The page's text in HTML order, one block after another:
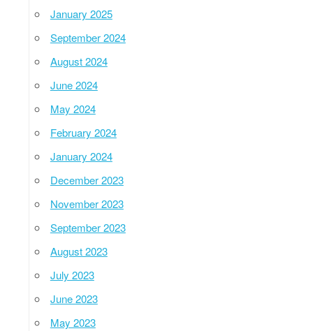
January 2025
September 2024
August 2024
June 2024
May 2024
February 2024
January 2024
December 2023
November 2023
September 2023
August 2023
July 2023
June 2023
May 2023